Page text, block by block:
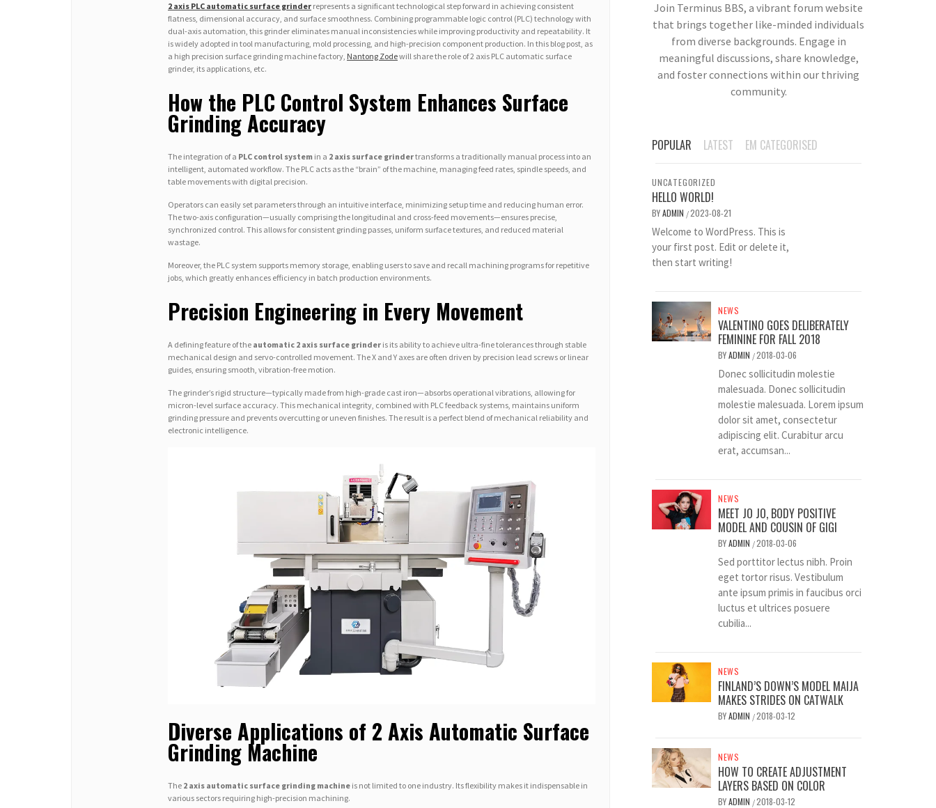
2 axis PLC automatic surface grinder represents a significant technological step forward in achieving consistent
flatness, dimensional accuracy, and surface smoothness. Combining programmable logic control (PLC) technology with
dual-axis automation, this grinder eliminates manual inconsistencies while improving productivity and repeatability. It
is widely adopted in tool manufacturing, mold processing, and high-precision component production. In this blog post, as
a high precision surface grinding machine factory, Nantong Zodewill share the role of 2 axis PLC automatic surface
grinder, its applications, etc.
How the PLC Control System Enhances Surface
Grinding Accuracy
The integration of a PLC control system in a 2 axis surface grindertransforms a traditionally manual process into an
intelligent, automated workflow. The PLC acts as the “brain” of the machine, managing feed rates, spindle speeds, and
table movements with digital precision.
Operators can easily set parameters through an intuitive interface, minimizing setup time and reducing human error.
The two-axis configuration—usually comprising the longitudinal and cross-feed movements—ensures precise,
synchronized control. This allows for consistent grinding passes, uniform surface textures, and reduced material
wastage.
Moreover, the PLC system supports memory storage, enabling users to save and recall machining programs for repetitive
jobs, which greatly enhances efficiency in batch production environments.
Precision Engineering in Every Movement
A defining feature of the automatic 2 axis surface grinder is its ability to achieve ultra-fine tolerances through stable
mechanical design and servo-controlled movement. The X and Y axes are often driven by precision lead screws or linear
guides, ensuring smooth, vibration-free motion.
The grinder’s rigid structure—typically made from high-grade cast iron—absorbs operational vibrations, allowing for
micron-level surface accuracy. This mechanical integrity, combined with PLC feedback systems, maintains uniform
grinding pressure and prevents overcutting or uneven finishes. The result is a perfect blend of mechanical reliability and
electronic intelligence.
Diverse Applications of 2 Axis Automatic Surface
Grinding Machine
The 2 axis automatic surface grinding machine is not limited to one industry. Its flexibility makes it indispensable in
various sectors requiring high-precision machining.
Join Terminus BBS, a vibrant forum website
that brings together like-minded individuals
from diverse backgrounds. Engage in
meaningful discussions, share knowledge,
and foster connections within our thriving
community.
POPULAR LATEST EM CATEGORISED
UNCATEGORIZED
HELLO WORLD!
BYADMIN /2023-08-21
Welcome to WordPress. This is
your first post. Edit or delete it,
then start writing!
NEWS
VALENTINO GOES DELIBERATELY
FEMININE FOR FALL 2018
BYADMIN /2018-03-06
Donec sollicitudin molestie
malesuada. Donec sollicitudin
molestie malesuada. Lorem ipsum
dolor sit amet, consectetur
adipiscing elit. Curabitur arcu
erat, accumsan...
NEWS
MEET JO JO, BODY POSITIVE
MODEL AND COUSIN OF GIGI
BYADMIN /2018-03-06
Sed porttitor lectus nibh. Proin
eget tortor risus. Vestibulum
ante ipsum primis in faucibus orci
luctus et ultrices posuere
cubilia...
NEWS
FINLAND’S DOWN’S MODEL MAIJA
MAKES STRIDES ON CATWALK
BYADMIN /2018-03-12
NEWS
HOW TO CREATE ADJUSTMENT
LAYERS BASED ON COLOR
BYADMIN /2018-03-12